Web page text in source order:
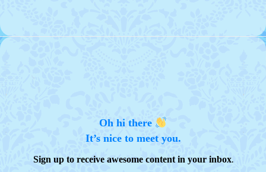
Oh hi there
It’s nice to meet you.
Sign up to receive awesome content in your inbox.